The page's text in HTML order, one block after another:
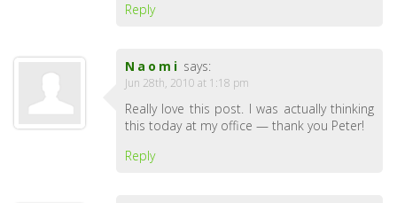
Reply
Naomi says:
Jun 28th, 2010 at 1:18 pm
Really love this post. I was actually thinking
this today at my office — thank you Peter!
Reply